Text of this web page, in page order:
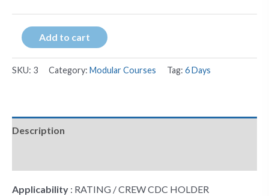
Add to cart
SKU: 3 Category: Modular Courses Tag: 6 Days
Description
Applicability : RATING / CREW CDC HOLDER